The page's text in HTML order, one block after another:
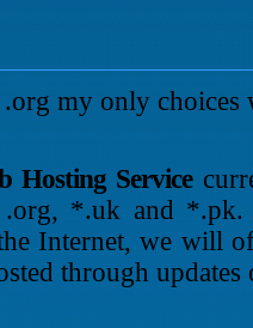
my only choices
Hosting Service
*.uk and *.pk.
Internet, we will
through updates